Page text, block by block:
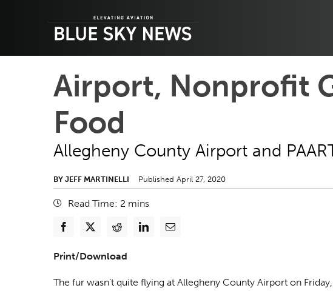
Airport, Nonprofit
Food
Allegheny County Airport and
BY JEFF MARTINELLI Published April 27, 2020
Read Time: 2 mins
Print/Download
The fur wasn’t quite flying at Allegheny County Airport on